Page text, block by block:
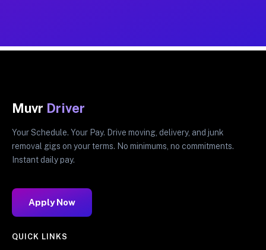
Muvr Driver
Your Schedule. Your Pay. Drive moving, delivery, and junk
removal gigs on your terms. No minimums, no commitments.
Instant daily pay.
Apply Now
QUICK LINKS